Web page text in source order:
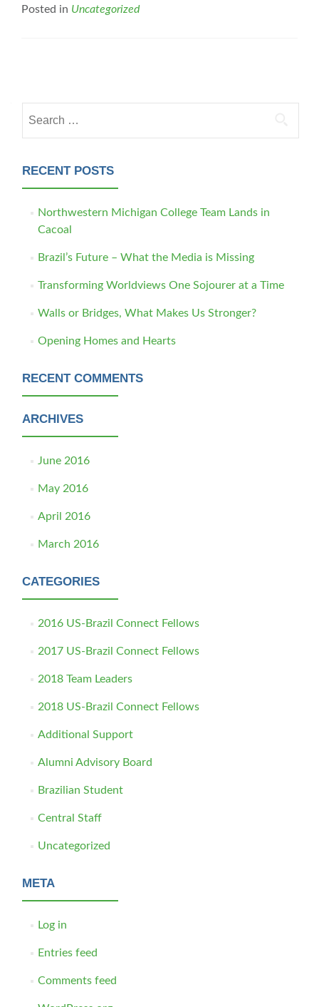
Posted in Uncategorized
RECENT POSTS
Northwestern Michigan College Team Lands in
Cacoal
Brazil’s Future – What the Media is Missing
Transforming Worldviews One Sojourer at a Time
Walls or Bridges, What Makes Us Stronger?
Opening Homes and Hearts
RECENT COMMENTS
ARCHIVES
June 2016
May 2016
April 2016
March 2016
CATEGORIES
2016 US-Brazil Connect Fellows
2017 US-Brazil Connect Fellows
2018 Team Leaders
2018 US-Brazil Connect Fellows
Additional Support
Alumni Advisory Board
Brazilian Student
Central Staff
Uncategorized
META
Log in
Entries feed
Comments feed